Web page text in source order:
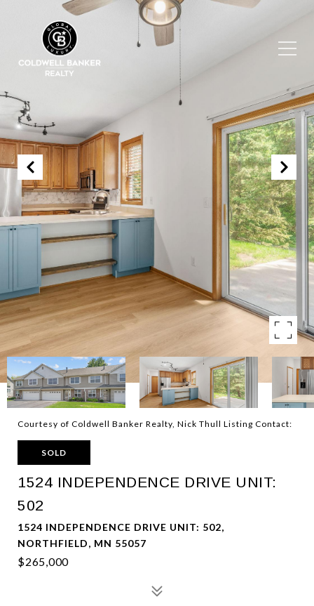
Courtesy of Coldwell Banker Realty, Nick Thull Listing Contact:
SOLD
1524 INDEPENDENCE DRIVE UNIT:
502
1524 INDEPENDENCE DRIVE UNIT: 502,
NORTHFIELD, MN 55057
$265,000